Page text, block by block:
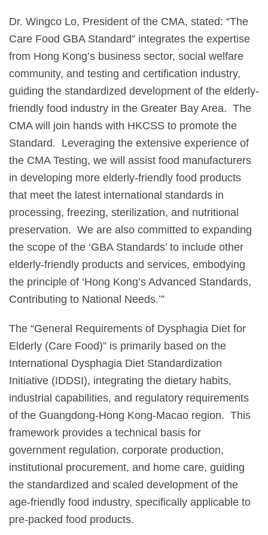
Dr. Wingco Lo, President of the CMA, stated: “The
Care Food GBA Standard” integrates the expertise
from Hong Kong’s business sector, social welfare
community, and testing and certification industry,
guiding the standardized development of the elderly-
friendly food industry in the Greater Bay Area. The
CMA will join hands with HKCSS to promote the
Standard. Leveraging the extensive experience of
the CMA Testing, we will assist food manufacturers
in developing more elderly-friendly food products
that meet the latest international standards in
processing, freezing, sterilization, and nutritional
preservation. We are also committed to expanding
the scope of the ‘GBA Standards’ to include other
elderly-friendly products and services, embodying
the principle of ‘Hong Kong’s Advanced Standards,
Contributing to National Needs.’”
The “General Requirements of Dysphagia Diet for
Elderly (Care Food)” is primarily based on the
International Dysphagia Diet Standardization
Initiative (IDDSI), integrating the dietary habits,
industrial capabilities, and regulatory requirements
of the Guangdong-Hong Kong-Macao region. This
framework provides a technical basis for
government regulation, corporate production,
institutional procurement, and home care, guiding
the standardized and scaled development of the
age-friendly food industry, specifically applicable to
pre-packed food products.